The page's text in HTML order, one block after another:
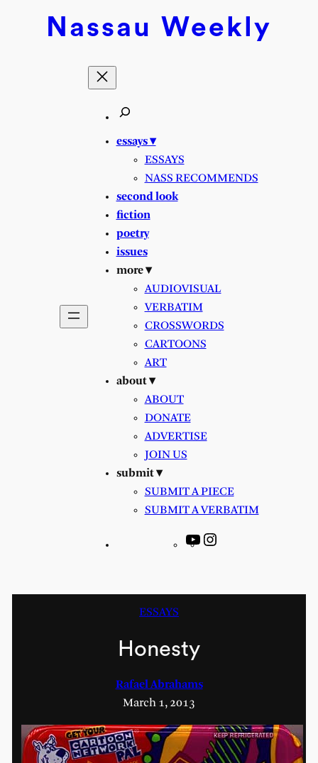
Nassau Weekly
essays ▾
ESSAYS
NASS RECOMMENDS
second look
fiction
poetry
issues
more ▾
AUDIOVISUAL
VERBATIM
CROSSWORDS
CARTOONS
ART
about ▾
ABOUT
DONATE
ADVERTISE
JOIN US
submit ▾
SUBMIT A PIECE
SUBMIT A VERBATIM
YouTube
ESSAYS
Honesty
Rafael Abrahams
March 1, 2013